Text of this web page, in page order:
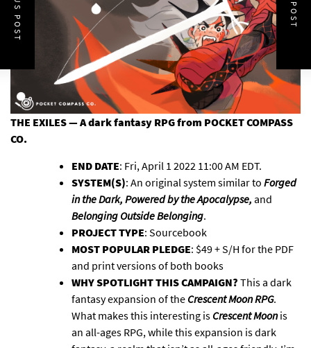
THE EXILES — A dark fantasy RPGfrom POCKET COMPASS
CO.
END DATE: Fri, April 1 2022 11:00 AM EDT.
SYSTEM(S): An original system similar to Forged
in the Dark, Powered by the Apocalypse, and
Belonging Outside Belonging.
PROJECT TYPE: Sourcebook
MOST POPULAR PLEDGE: $49 + S/H for the PDF
and print versions of both books
WHY SPOTLIGHT THIS CAMPAIGN? This a dark
fantasy expansion of the Crescent Moon RPG.
What makes this interesting is Crescent Moonis
an all-ages RPG, while this expansion is dark